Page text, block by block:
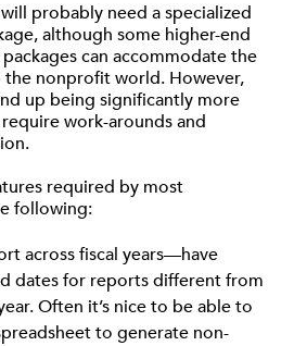
probably need a specialized
although some higher-end
can accommodate the
nonprofit world. However,
up being significantly more
work-arounds and
required by most
following:
across fiscal years—have
dates for reports different from
Often it’s nice to be able to
to generate non-